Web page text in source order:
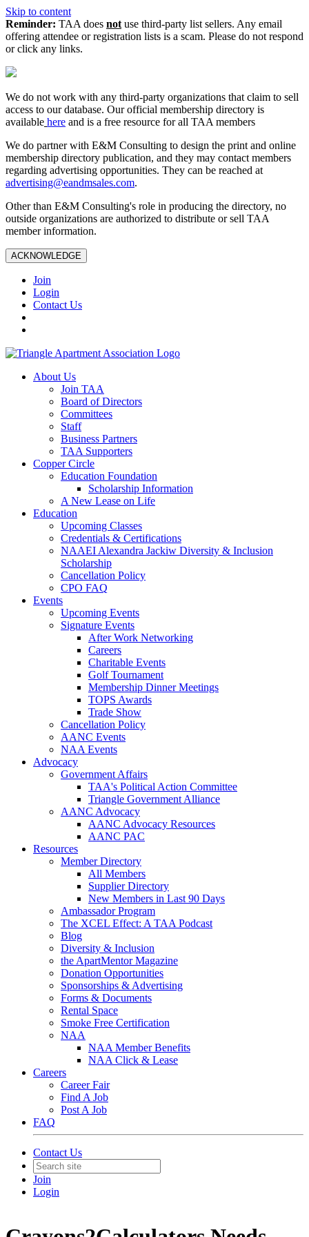
Skip to content
Reminder: TAA does not use third-party list sellers. Any email
offering attendee or registration lists is a scam. Please do not respond
or click any links.
We do not work with any third‑party organizations that claim to sell
access to our database. Our official membership directory is
available here and is a free resource for all TAA members
We do partner with E&M Consulting to design the print and online
membership directory publication, and they may contact members
regarding advertising opportunities. They can be reached at
advertising@eandmsales.com.
Other than E&M Consulting's role in producing the directory, no
outside organizations are authorized to distribute or sell TAA
member information.
ACKNOWLEDGE
Join
Login
Contact Us
About Us
Join TAA
Board of Directors
Committees
Staff
Business Partners
TAA Supporters
Copper Circle
Education Foundation
Scholarship Information
A New Lease on Life
Education
Upcoming Classes
Credentials & Certifications
NAAEI Alexandra Jackiw Diversity & Inclusion
Scholarship
Cancellation Policy
CPO FAQ
Events
Upcoming Events
Signature Events
After Work Networking
Careers
Charitable Events
Golf Tournament
Membership Dinner Meetings
TOPS Awards
Trade Show
Cancellation Policy
AANC Events
NAA Events
Advocacy
Government Affairs
TAA's Political Action Committee
Triangle Government Alliance
AANC Advocacy
AANC Advocacy Resources
AANC PAC
Resources
Member Directory
All Members
Supplier Directory
New Members in Last 90 Days
Ambassador Program
The XCEL Effect: A TAA Podcast
Blog
Diversity & Inclusion
the ApartMentor Magazine
Donation Opportunities
Sponsorships & Advertising
Forms & Documents
Rental Space
Smoke Free Certification
NAA
NAA Member Benefits
NAA Click & Lease
Careers
Career Fair
Find A Job
Post A Job
FAQ
Contact Us
Join
Login